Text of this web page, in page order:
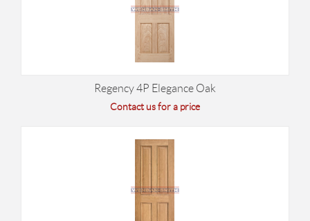
Regency 4P Elegance Oak
Contact us for a price